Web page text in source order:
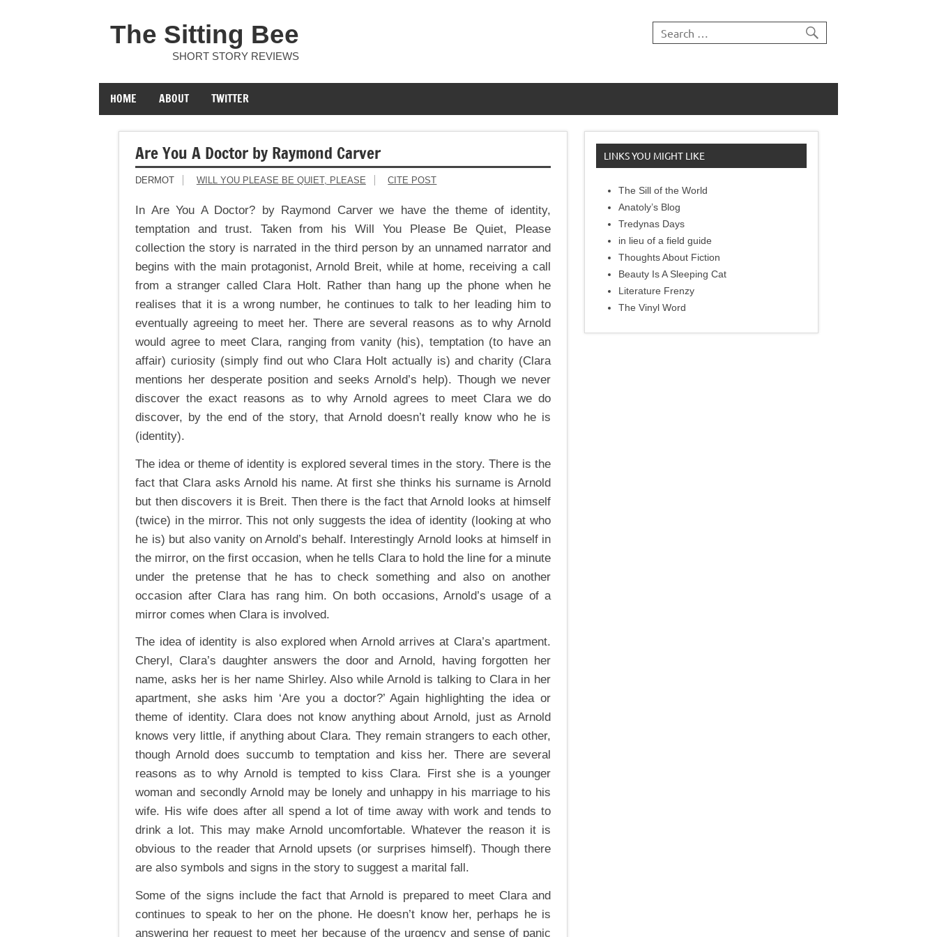
The Sitting Bee
SHORT STORY REVIEWS
HOME ABOUT TWITTER
Are You A Doctor by Raymond Carver
DERMOT WILL YOU PLEASE BE QUIET, PLEASE CITE POST
In Are You A Doctor? by Raymond Carver we have the theme of identity,
temptation and trust. Taken from his Will You Please Be Quiet, Please
collection the story is narrated in the third person by an unnamed narrator and
begins with the main protagonist, Arnold Breit, while at home, receiving a call
from a stranger called Clara Holt. Rather than hang up the phone when he
realises that it is a wrong number, he continues to talk to her leading him to
eventually agreeing to meet her. There are several reasons as to why Arnold
would agree to meet Clara, ranging from vanity (his), temptation (to have an
affair) curiosity (simply find out who Clara Holt actually is) and charity (Clara
mentions her desperate position and seeks Arnold’s help). Though we never
discover the exact reasons as to why Arnold agrees to meet Clara we do
discover, by the end of the story, that Arnold doesn’t really know who he is
(identity).
The idea or theme of identity is explored several times in the story. There is the
fact that Clara asks Arnold his name. At first she thinks his surname is Arnold
but then discovers it is Breit. Then there is the fact that Arnold looks at himself
(twice) in the mirror. This not only suggests the idea of identity (looking at who
he is) but also vanity on Arnold’s behalf. Interestingly Arnold looks at himself in
the mirror, on the first occasion, when he tells Clara to hold the line for a minute
under the pretense that he has to check something and also on another
occasion after Clara has rang him. On both occasions, Arnold’s usage of a
mirror comes when Clara is involved.
The idea of identity is also explored when Arnold arrives at Clara’s apartment.
Cheryl, Clara’s daughter answers the door and Arnold, having forgotten her
name, asks her is her name Shirley. Also while Arnold is talking to Clara in her
apartment, she asks him ‘Are you a doctor?’ Again highlighting the idea or
theme of identity. Clara does not know anything about Arnold, just as Arnold
knows very little, if anything about Clara. They remain strangers to each other,
though Arnold does succumb to temptation and kiss her. There are several
reasons as to why Arnold is tempted to kiss Clara. First she is a younger
woman and secondly Arnold may be lonely and unhappy in his marriage to his
wife. His wife does after all spend a lot of time away with work and tends to
drink a lot. This may make Arnold uncomfortable. Whatever the reason it is
obvious to the reader that Arnold upsets (or surprises himself). Though there
are also symbols and signs in the story to suggest a marital fall.
Some of the signs include the fact that Arnold is prepared to meet Clara and
continues to speak to her on the phone. He doesn’t know her, perhaps he is
answering her request to meet her because of the urgency and sense of panic
LINKS YOU MIGHT LIKE
The Sill of the World
Anatoly’s Blog
Tredynas Days
in lieu of a field guide
Thoughts About Fiction
Beauty Is A Sleeping Cat
Literature Frenzy
The Vinyl Word